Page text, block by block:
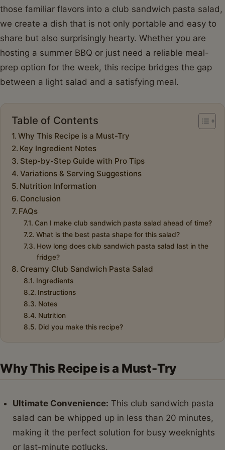
those familiar flavors into a club sandwich pasta salad,
we create a dish that is not only portable and easy to
share but also surprisingly hearty. Whether you are
hosting a summer BBQ or just need a reliable meal-
prep option for the week, this recipe bridges the gap
between a light salad and a satisfying meal.
Table of Contents
Why This Recipe is a Must-Try
Key Ingredient Notes
Step-by-Step Guide with Pro Tips
Variations & Serving Suggestions
Nutrition Information
Conclusion
FAQs
Can I make club sandwich pasta salad ahead of time?
What is the best pasta shape for this salad?
How long does club sandwich pasta salad last in the
fridge?
Creamy Club Sandwich Pasta Salad
Ingredients
Instructions
Notes
Nutrition
Did you make this recipe?
Why This Recipe is a Must-Try
Ultimate Convenience: This club sandwich pasta
salad can be whipped up in less than 20 minutes,
making it the perfect solution for busy weeknights
or last-minute potlucks.